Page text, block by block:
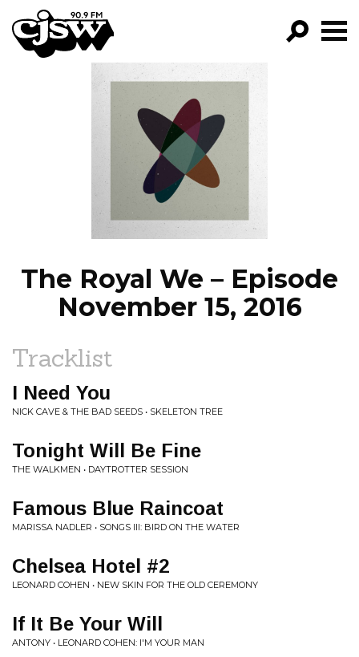
CJSW
FILTER BY:
PROGRAMS
EPISODES
NEWS
The Royal We – Episode
November 15, 2016
Tracklist
I Need You
NICK CAVE & THE BAD SEEDS • SKELETON TREE
Tonight Will Be Fine
THE WALKMEN • DAYTROTTER SESSION
Famous Blue Raincoat
MARISSA NADLER • SONGS III: BIRD ON THE WATER
Chelsea Hotel #2
LEONARD COHEN • NEW SKIN FOR THE OLD CEREMONY
If It Be Your Will
ANTONY • LEONARD COHEN: I'M YOUR MAN